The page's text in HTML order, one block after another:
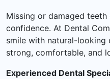
Missing or damaged
confidence. At Dental
smile with natural-looking
strong, comfortable, and
Experienced Dental